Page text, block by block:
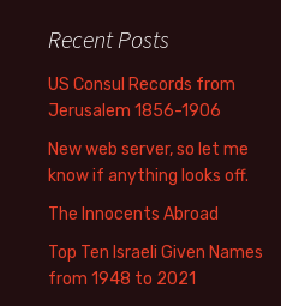
Recent Posts
US Consul Records from
Jerusalem 1856-1906
New web server, so let me
know if anything looks off.
The Innocents Abroad
Top Ten Israeli Given Names
from 1948 to 2021